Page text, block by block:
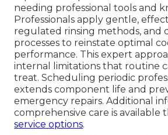
needing professional tools and
Professionals apply gentle,
regulated rinsing methods, and
processes to reinstate optimal
performance. This expert
internal limitations that routine
treat. Scheduling periodic
extends component life and
emergency repairs. Additional
comprehensive care is available
service options.